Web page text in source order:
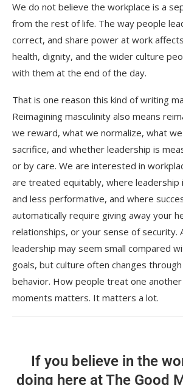
We do not believe the workplace is a
from the rest of life. The way people
correct, and share power at work
health, dignity, and the wider culture
with them at the end of the day.
That is one reason this kind of writing
Reimagining masculinity also means
we reward, what we normalize, what
sacrifice, and whether leadership is
or by care. We are interested in
are treated equitably, where leadership
and less performative, and where
automatically require giving away your
relationships, or your sense of security.
leadership may seem small compared
goals, but culture often changes
behavior. How people treat one
moments matters. It matters a lot.
If you believe in the
doing here at The Good